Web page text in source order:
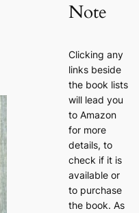
Note
Clicking any
links beside
the book lists
will lead you
to Amazon
for more
details, to
check if it is
available or
to purchase
the book. As